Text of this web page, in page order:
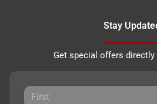
Stay
Get special offers directly